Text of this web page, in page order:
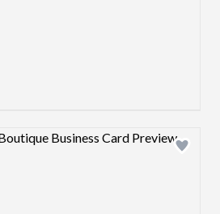
Design preview image